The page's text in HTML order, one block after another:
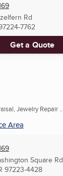
Rd
7762
Get a Quote
Jewelry Repair ...
Area
Square Rd
97223-4428